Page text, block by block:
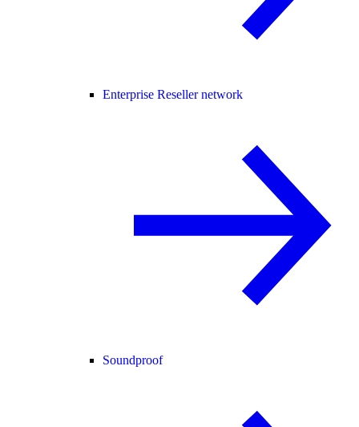
Enterprise Reseller network
Soundproof